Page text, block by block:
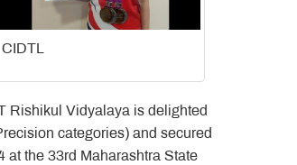
CIDTL
Rishikul Vidyalaya is delighted
categories) and secured
at the 33rd Maharashtra State